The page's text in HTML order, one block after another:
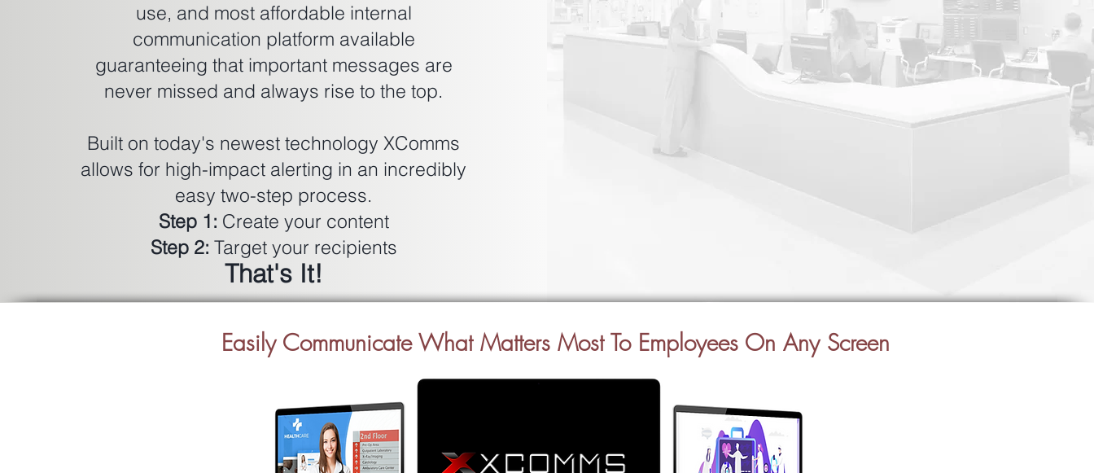
use, and most affordable internal
communication platform available
guaranteeing that important messages are
never missed and always rise to the top.
Built on today's newest technology XComms
allows for high-impact alerting in an incredibly
easy two-step process.
Step 1: Create your content
Step 2: Target your recipients
That's It!
​Easily Communicate What Matters Most To Employees On Any Screen